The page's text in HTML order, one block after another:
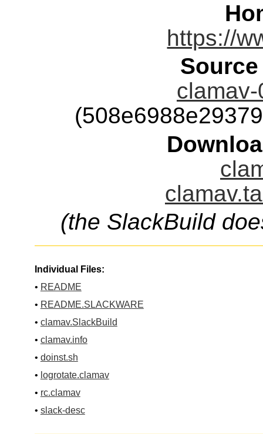
https://
(the SlackBuild
Individual Files:
• README
• README.SLACKWARE
• clamav.SlackBuild
• clamav.info
• doinst.sh
• logrotate.clamav
• rc.clamav
• slack-desc